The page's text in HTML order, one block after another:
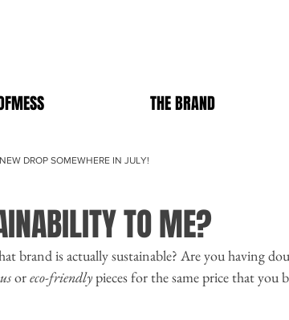
THE BRAND
NEW DROP SOMEWHERE IN JULY!
TO ME?
brand is actually sustainable? Are you having
or eco-friendly pieces for the same price that you